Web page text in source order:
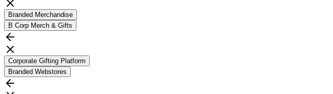
Branded Merchandise
B Corp Merch & Gifts
Corporate Gifting Platform
Branded Webstores